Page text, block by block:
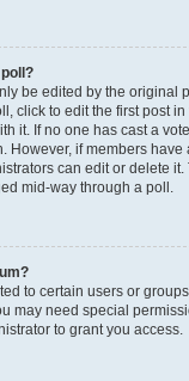
be edited by the original
click to edit the first post
it. If no one has cast a
However, if members
can edit or delete it.
mid-way through a poll.
to certain users or
may need special
to grant you access.